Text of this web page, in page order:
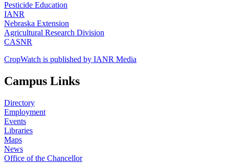
Pesticide Education
IANR
Nebraska Extension
Agricultural Research Division
CASNR
CropWatch is published by IANR Media
Campus Links
Directory
Employment
Events
Libraries
Maps
News
Office of the Chancellor